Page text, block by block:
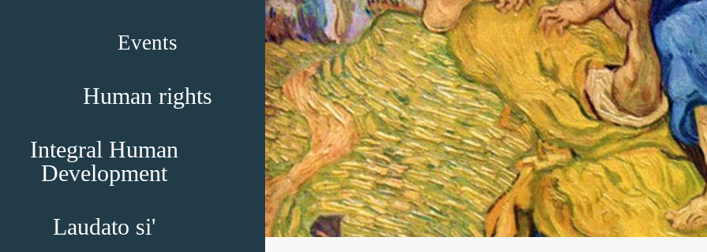
Events
Human rights
Integral Human
Development
Laudato si'